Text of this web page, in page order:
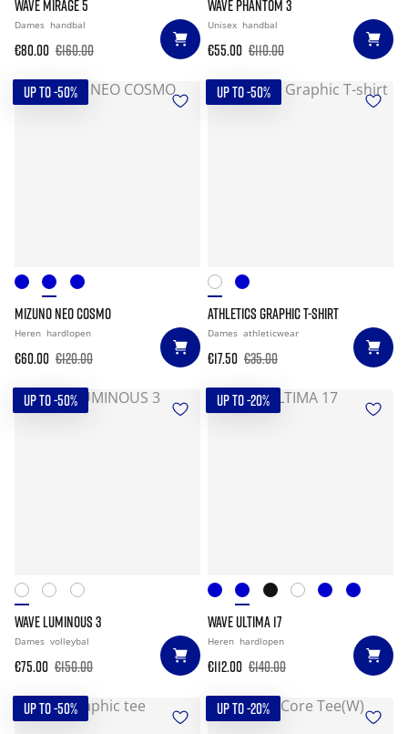
WAVE MIRAGE 5
Dames handbal
€80.00 €160.00
WAVE PHANTOM 3
Unisex handbal
€55.00 €110.00
UP TO -50%
MIZUNO NEO COSMO
Heren hardlopen
€60.00 €120.00
UP TO -50%
ATHLETICS GRAPHIC T-SHIRT
Dames athleticwear
€17.50 €35.00
UP TO -50%
WAVE LUMINOUS 3
Dames volleybal
€75.00 €150.00
UP TO -20%
WAVE ULTIMA 17
Heren hardlopen
€112.00 €140.00
UP TO -50% UP TO -20%